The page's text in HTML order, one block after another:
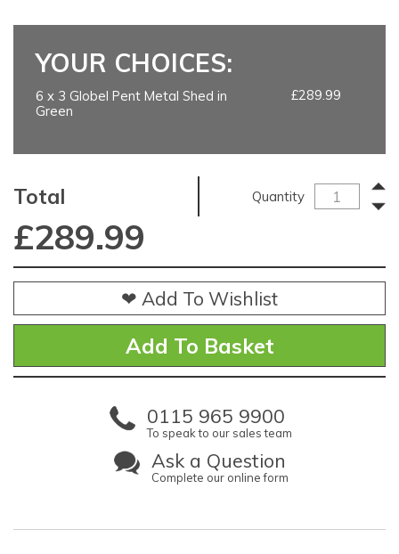
YOUR CHOICES:
6 x 3 Globel Pent Metal Shed in
Green
£289.99
Total Quantity
£289.99
❤ Add To Wishlist
0115 965 9900
To speak to our sales team
Ask a Question
Complete our online form